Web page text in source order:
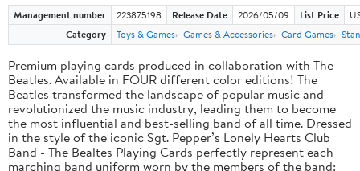
Management number 223875198 Release Date 2026/05/09 List Price
Category
Toys & Games Games & Accessories Card Games
Premium playing cards produced in collaboration with The
Beatles. Available in FOUR different color editions! The
Beatles transformed the landscape of popular music and
revolutionized the music industry, leading them to become
the most influential and best-selling band of all time. Dressed
in the style of the iconic Sgt. Pepper’s Lonely Hearts Club
Band - The Bealtes Playing Cards perfectly represent each
marching band uniform worn by the members of the band: